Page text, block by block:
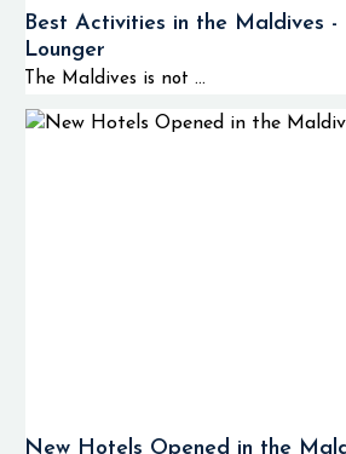
Best Activities in the Maldives -
Lounger
The Maldives is not ...
New Hotels Opened in the